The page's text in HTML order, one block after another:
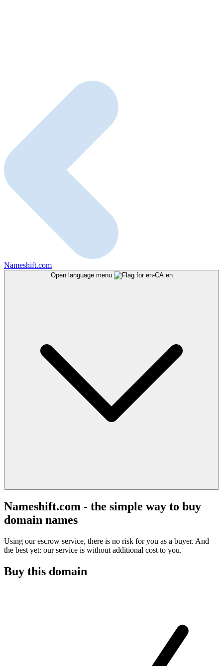
Nameshift.com
Open language menu en
Nameshift.com - the simple way to buy
domain names
Using our escrow service, there is no risk for you as a buyer. And
the best yet: our service is without additional cost to you.
Buy this domain